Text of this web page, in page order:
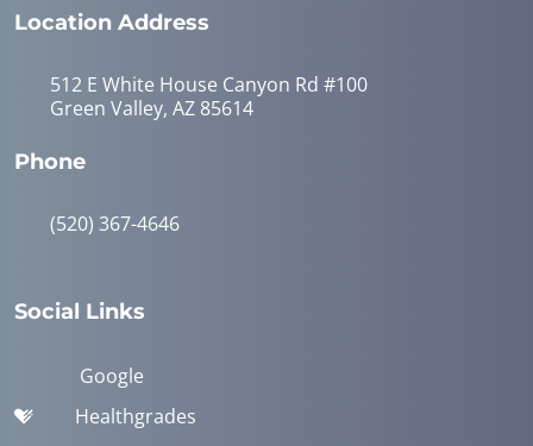
Location Address
512 E White House Canyon Rd #100
Green Valley, AZ 85614
Phone
(520) 367-4646
Social Links
Google
Healthgrades